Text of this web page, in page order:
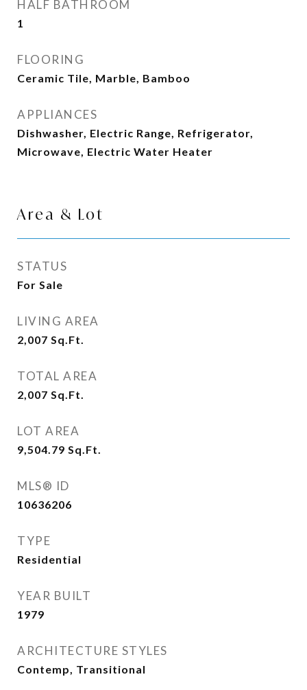
HALF BATHROOM
1
FLOORING
Ceramic Tile, Marble, Bamboo
APPLIANCES
Dishwasher, Electric Range, Refrigerator,
Microwave, Electric Water Heater
Area & Lot
STATUS
For Sale
LIVING AREA
2,007 Sq.Ft.
TOTAL AREA
2,007 Sq.Ft.
LOT AREA
9,504.79 Sq.Ft.
MLS® ID
10636206
TYPE
Residential
YEAR BUILT
1979
ARCHITECTURE STYLES
Contemp, Transitional